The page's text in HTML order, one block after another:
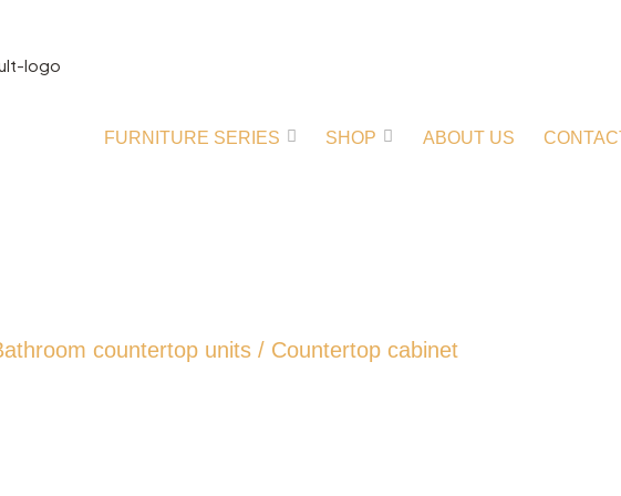
FURNITURE SERIES SHOP ABOUT US
countertop units / Countertop cabinet